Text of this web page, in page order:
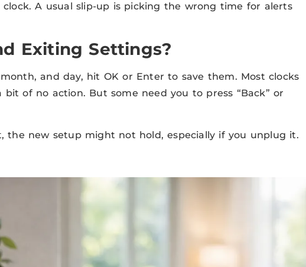
clock. A usual slip-up is picking the wrong time for alerts
Exiting Settings?
and day, hit OK or Enter to save them. Most clocks
of no action. But some need you to press “Back” or
the new setup might not hold, especially if you unplug it.